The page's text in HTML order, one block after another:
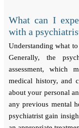
What can I
with a
Understanding what
Generally, the
assessment, which
medical history, and
about your personal
any previous mental
psychiatrist gain